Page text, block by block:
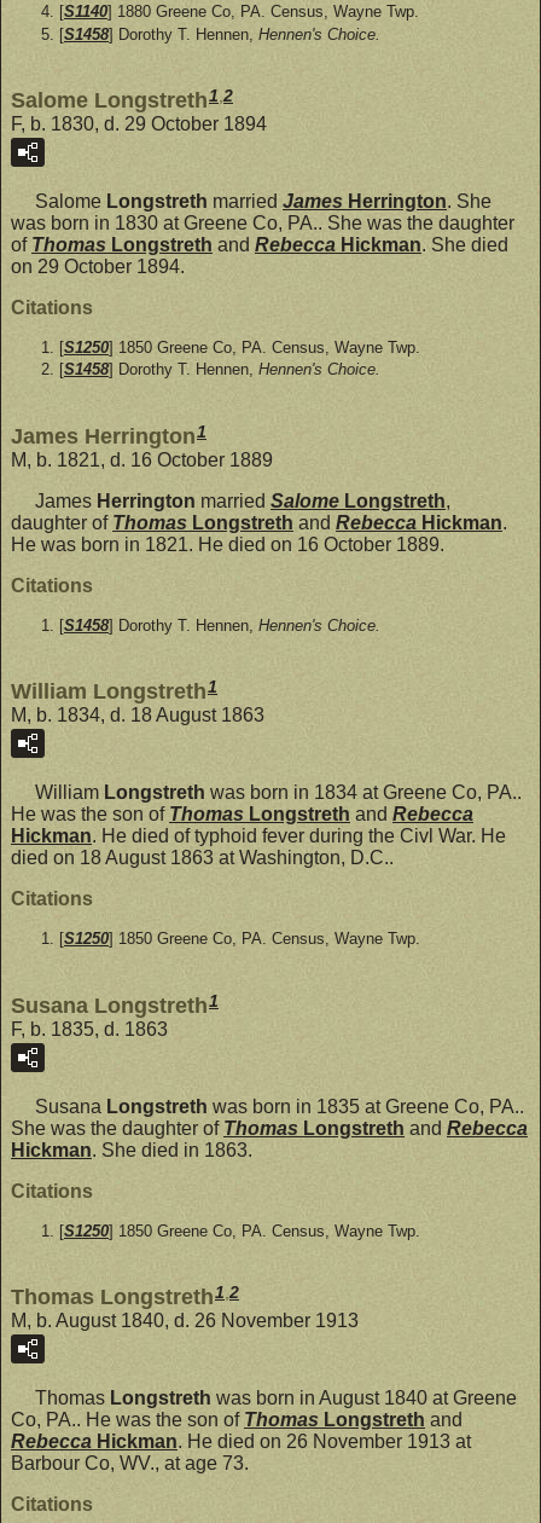
[S1140] 1880 Greene Co, PA. Census, Wayne Twp.
[S1458] Dorothy T. Hennen, Hennen's Choice.
Salome Longstreth1 2
F, b. 1830, d. 29 October 1894
Salome Longstreth married James Herrington. She
was born in 1830 at Greene Co, PA.. She was the daughter
of Thomas Longstreth and Rebecca Hickman. She died
on 29 October 1894.
Citations
[S1250] 1850 Greene Co, PA. Census, Wayne Twp.
[S1458] Dorothy T. Hennen, Hennen's Choice.
James Herrington1
M, b. 1821, d. 16 October 1889
James Herrington married Salome Longstreth,
daughter of Thomas Longstreth and Rebecca Hickman.
He was born in 1821. He died on 16 October 1889.
Citations
[S1458] Dorothy T. Hennen, Hennen's Choice.
William Longstreth1
M, b. 1834, d. 18 August 1863
William Longstreth was born in 1834 at Greene Co, PA..
He was the son of Thomas Longstreth and Rebecca
Hickman. He died of typhoid fever during the Civl War. He
died on 18 August 1863 at Washington, D.C..
Citations
[S1250] 1850 Greene Co, PA. Census, Wayne Twp.
Susana Longstreth1
F, b. 1835, d. 1863
Susana Longstreth was born in 1835 at Greene Co, PA..
She was the daughter of Thomas Longstreth and Rebecca
Hickman. She died in 1863.
Citations
[S1250] 1850 Greene Co, PA. Census, Wayne Twp.
Thomas Longstreth1 2
M, b. August 1840, d. 26 November 1913
Thomas Longstreth was born in August 1840 at Greene
Co, PA.. He was the son of Thomas Longstreth and
Rebecca Hickman. He died on 26 November 1913 at
Barbour Co, WV., at age 73.
Citations